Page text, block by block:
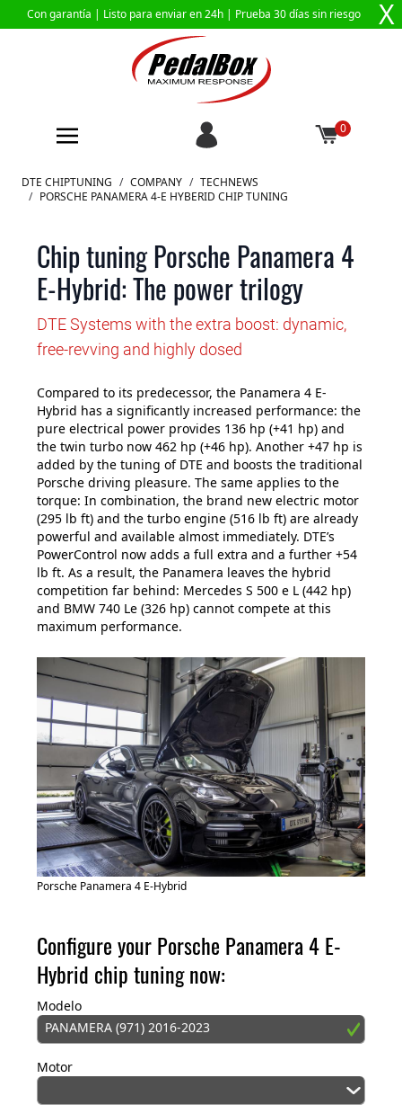
Con garantía | Listo para enviar en 24h | Prueba 30 días sin riesgo X
0
Ir al contenido
DTE CHIPTUNING / COMPANY / TECHNEWS
/ PORSCHE PANAMERA 4-E HYBERID CHIP TUNING
Chip tuning Porsche Panamera 4
E-Hybrid: The power trilogy
DTE Systems with the extra boost: dynamic,
free-revving and highly dosed
Compared to its predecessor, the Panamera 4 E-
Hybrid has a significantly increased performance: the
pure electrical power provides 136 hp (+41 hp) and
the twin turbo now 462 hp (+46 hp). Another +47 hp is
added by the tuning of DTE and boosts the traditional
Porsche driving pleasure. The same applies to the
torque: In combination, the brand new electric motor
(295 lb ft) and the turbo engine (516 lb ft) are already
powerful and available almost immediately. DTE’s
PowerControl now adds a full extra and a further +54
lb ft. As a result, the Panamera leaves the hybrid
competition far behind: Mercedes S 500 e L (442 hp)
and BMW 740 Le (326 hp) cannot compete at this
maximum performance.
Porsche Panamera 4 E-Hybrid
Configure your Porsche Panamera 4 E-
Hybrid chip tuning now:
Modelo
PANAMERA (971) 2016-2023
Motor